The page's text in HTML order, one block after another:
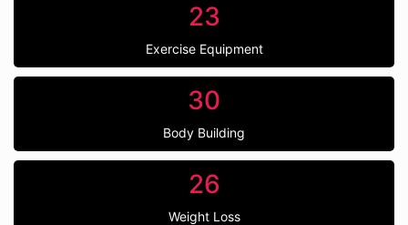
23
Exercise Equipment
30
Body Building
26
Weight Loss